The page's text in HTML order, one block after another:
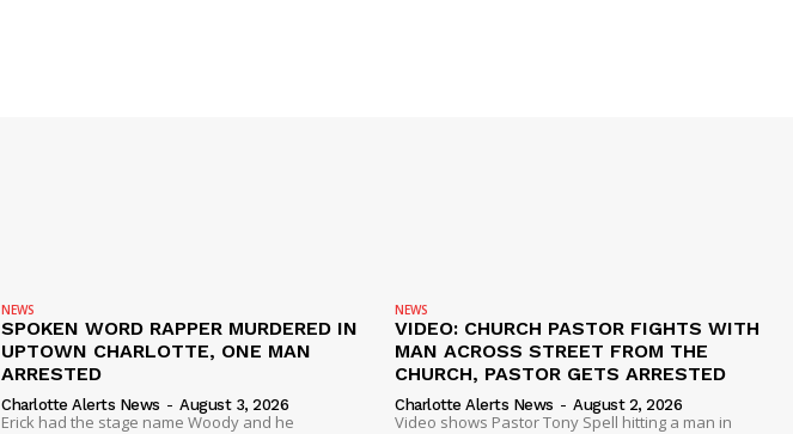
NEWS
SPOKEN WORD RAPPER MURDERED IN
UPTOWN CHARLOTTE, ONE MAN
ARRESTED
Charlotte Alerts News - August 3, 2026
Erick had the stage name Woody and he
NEWS
VIDEO: CHURCH PASTOR FIGHTS WITH
MAN ACROSS STREET FROM THE
CHURCH, PASTOR GETS ARRESTED
Charlotte Alerts News - August 2, 2026
Video shows Pastor Tony Spell hitting a man in